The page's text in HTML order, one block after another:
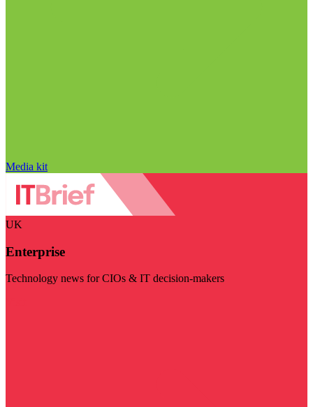
Media kit
UK
Enterprise
Technology news for CIOs & IT decision-makers